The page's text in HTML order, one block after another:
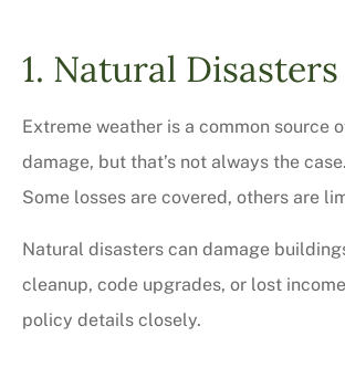
1. Natural Disasters
Extreme weather is a common source
damage, but that’s not always the
Some losses are covered, others are
Natural disasters can damage
cleanup, code upgrades, or lost
policy details closely.
Charles